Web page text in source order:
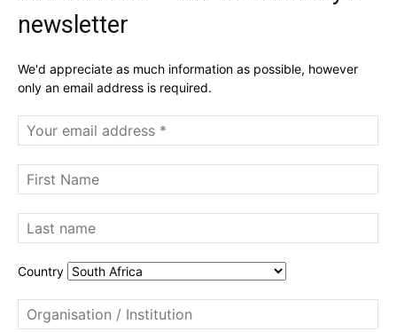
newsletter
We'd appreciate as much information as possible, however
only an email address is required.
Country